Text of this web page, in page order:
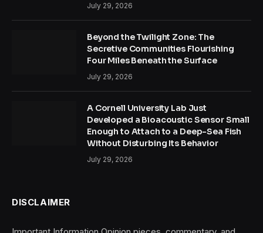
July 29, 2026
Beyond the Twilight Zone: The
Secretive Communities Flourishing
Four Miles Beneath the Surface
July 29, 2026
A Cornell University Lab Just
Developed a Bioacoustic Sensor Small
Enough to Attach to a Deep-Sea Fish
Without Disturbing Its Behavior
July 29, 2026
DISCLAIMER